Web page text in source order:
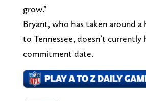
grow.”
Bryant, who has taken around a
to Tennessee, doesn’t currently
commitment date.